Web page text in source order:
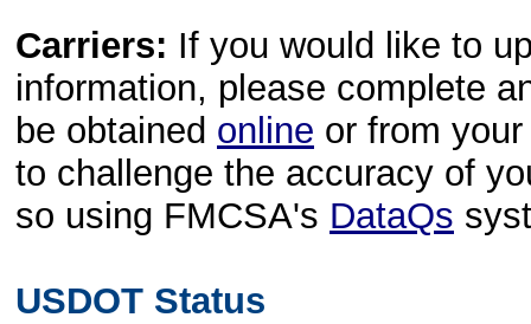
Carriers: If you would like to
information, please complete
be obtained online or from
to challenge the accuracy of
so using FMCSA's DataQs
USDOT Status